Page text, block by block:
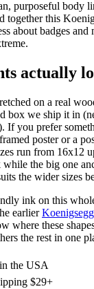
purposeful body
together this
about badges and
actually
on a real
box we ship it in
If you prefer
poster or a
run from 16x12
the big one
the wider sizes
ink on this
earlier
where these
the rest in one
the USA
$29+